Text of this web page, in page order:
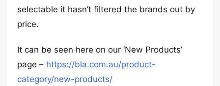
selectable it hasn’t filtered the brands out by
price.
It can be seen here on our ‘New Products’
page – https://bla.com.au/product-
category/new-products/